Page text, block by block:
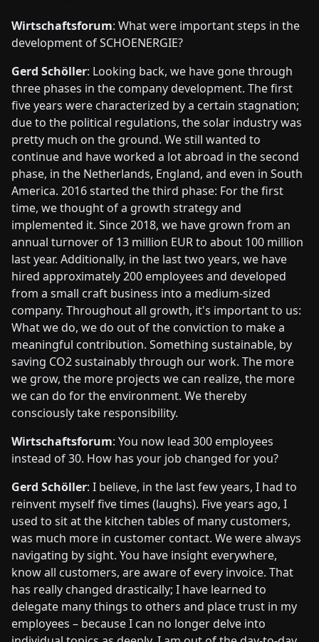
Wirtschaftsforum: What were important steps in the
development of SCHOENERGIE?
Gerd Schöller: Looking back, we have gone through
three phases in the company development. The first
five years were characterized by a certain stagnation;
due to the political regulations, the solar industry was
pretty much on the ground. We still wanted to
continue and have worked a lot abroad in the second
phase, in the Netherlands, England, and even in South
America. 2016 started the third phase: For the first
time, we thought of a growth strategy and
implemented it. Since 2018, we have grown from an
annual turnover of 13 million EUR to about 100 million
last year. Additionally, in the last two years, we have
hired approximately 200 employees and developed
from a small craft business into a medium-sized
company. Throughout all growth, it's important to us:
What we do, we do out of the conviction to make a
meaningful contribution. Something sustainable, by
saving CO2 sustainably through our work. The more
we grow, the more projects we can realize, the more
we can do for the environment. We thereby
consciously take responsibility.
Wirtschaftsforum: You now lead 300 employees
instead of 30. How has your job changed for you?
Gerd Schöller: I believe, in the last few years, I had to
reinvent myself five times (laughs). Five years ago, I
used to sit at the kitchen tables of many customers,
was much more in customer contact. We were always
navigating by sight. You have insight everywhere,
know all customers, are aware of every invoice. That
has really changed drastically; I have learned to
delegate many things to others and place trust in my
employees – because I can no longer delve into